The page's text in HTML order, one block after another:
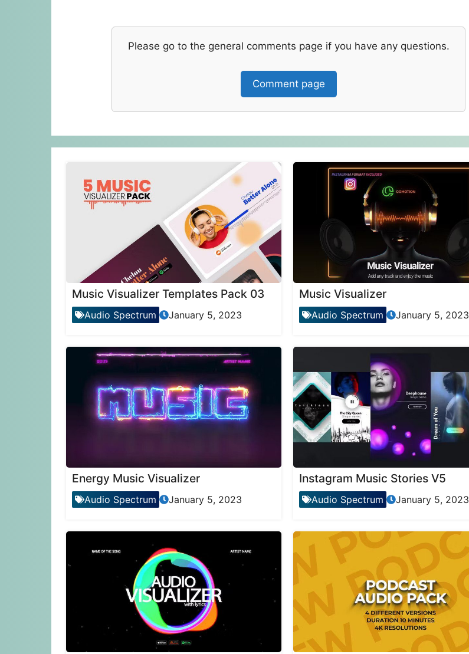
Please go to the general comments page if you have any questions.
Comment page
Music Visualizer Templates Pack 03
Audio Spectrum January 5, 2023
Music Visualizer
Audio Spectrum January 5, 2023
Energy Music Visualizer
Audio Spectrum January 5, 2023
Instagram Music Stories V5
Audio Spectrum January 5, 2023